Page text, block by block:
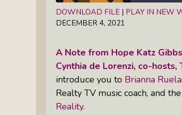
By Daylight
Actuary Peter Neuwirth
Soul Action:
Stenitzer Takes Us On A
SHARE
EMBED
DOWNLOAD FILE | PLAY IN NEW
DECEMBER 4, 2021
A Note from Hope Katz
Cynthia de Lorenzi, co-
introduce you to Brianna
Realty TV music coach, and
Reality.